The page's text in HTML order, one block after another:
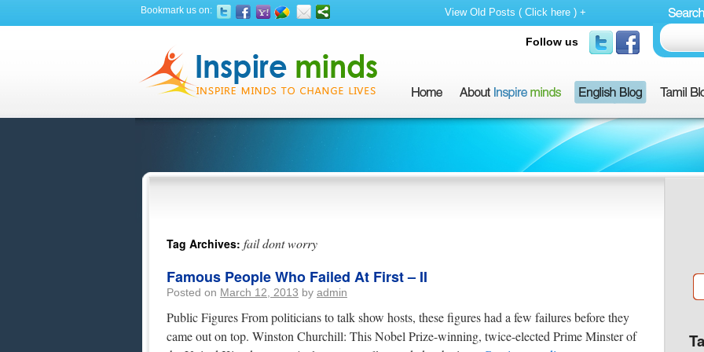
Bookmark us on: View Old Posts ( Click here ) +
Follow us
Tag Archives: fail dont worry
Famous People Who Failed At First – II
Posted on March 12, 2013 by admin
Public Figures From politicians to talk show hosts, these figures had a few failures before they
came out on top. Winston Churchill: This Nobel Prize-winning, twice-elected Prime Minster of